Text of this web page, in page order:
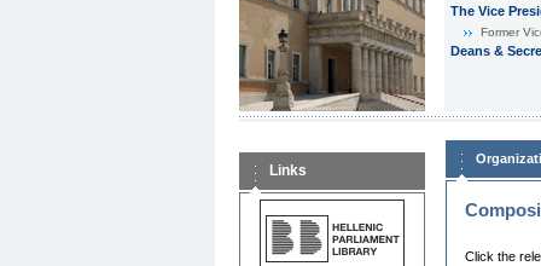
The Vice
Former
Deans &
Links
Click the